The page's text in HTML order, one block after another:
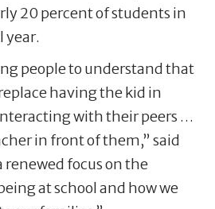
20 percent of students in
year.
people to understand that
having the kid in
with their peers …
in front of them,” said
renewed focus on the
at school and how we